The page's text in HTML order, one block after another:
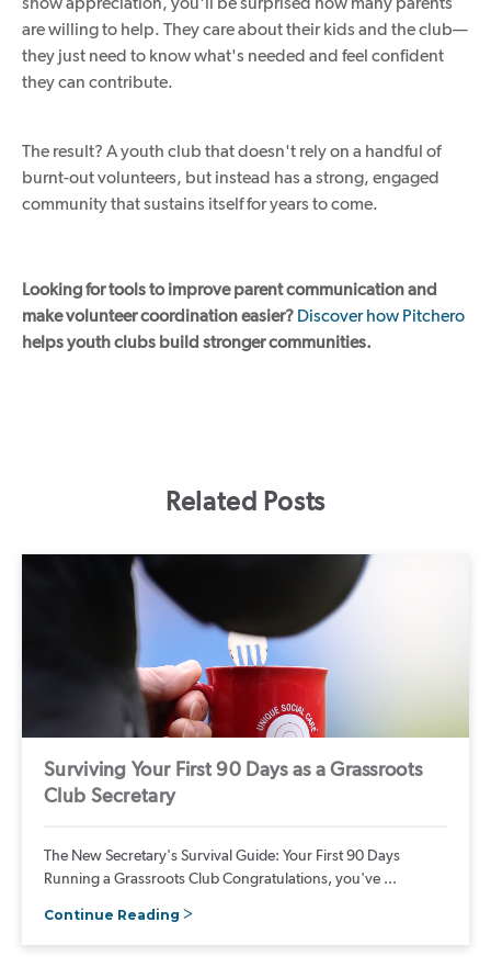
are willing to help. They care about their kids and the club—
they just need to know what's needed and feel confident
they can contribute.
The result? A youth club that doesn't rely on a handful of
burnt-out volunteers, but instead has a strong, engaged
community that sustains itself for years to come.
Looking for tools to improve parent communication and
make volunteer coordination easier? Discover how Pitchero
helps youth clubs build stronger communities.
Related Posts
Surviving Your First 90 Days as a Grassroots
Club Secretary
The New Secretary's Survival Guide: Your First 90 Days
Running a Grassroots Club Congratulations, you've ...
Continue Reading